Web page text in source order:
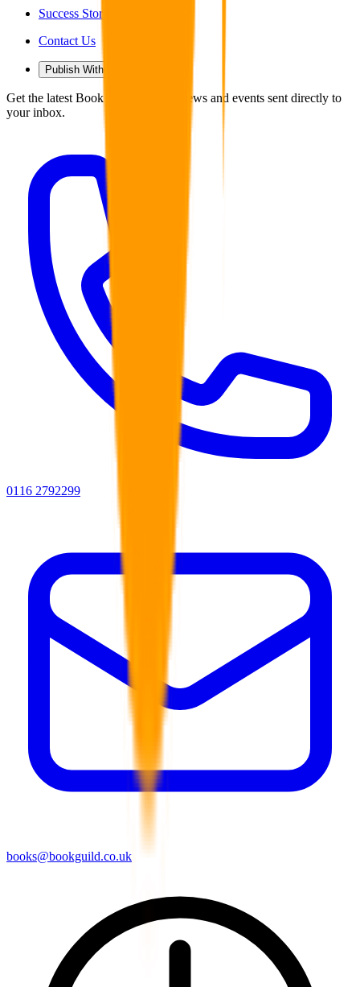
Success Stories
Contact Us
Publish With Us
Get the latest Book Guild articles, news and events sent directly to
your inbox.
0116 2792299
books@bookguild.co.uk